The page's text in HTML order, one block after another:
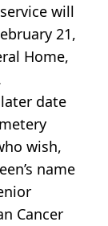
will
21,
Home,
date
wish,
name
Cancer